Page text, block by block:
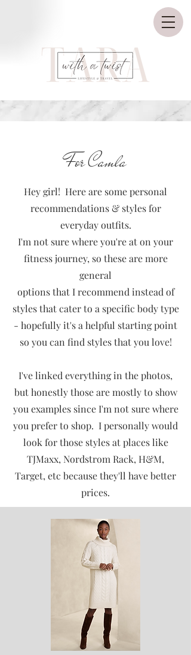
For Camla
Hey girl! Here are some personal
recommendations & styles for
everyday outfits.
I'm not sure where you're at on your
fitness journey, so these are more
general
options that I recommend instead of
styles that cater to a specific body type
- hopefully it's a helpful starting point
so you can find styles that you love!
I've linked everything in the photos,
but honestly those are mostly to show
you examples since I'm not sure where
you prefer to shop. I personally would
look for those styles at places like
TJMaxx, Nordstrom Rack, H&M,
Target, etc because they'll have better
prices.